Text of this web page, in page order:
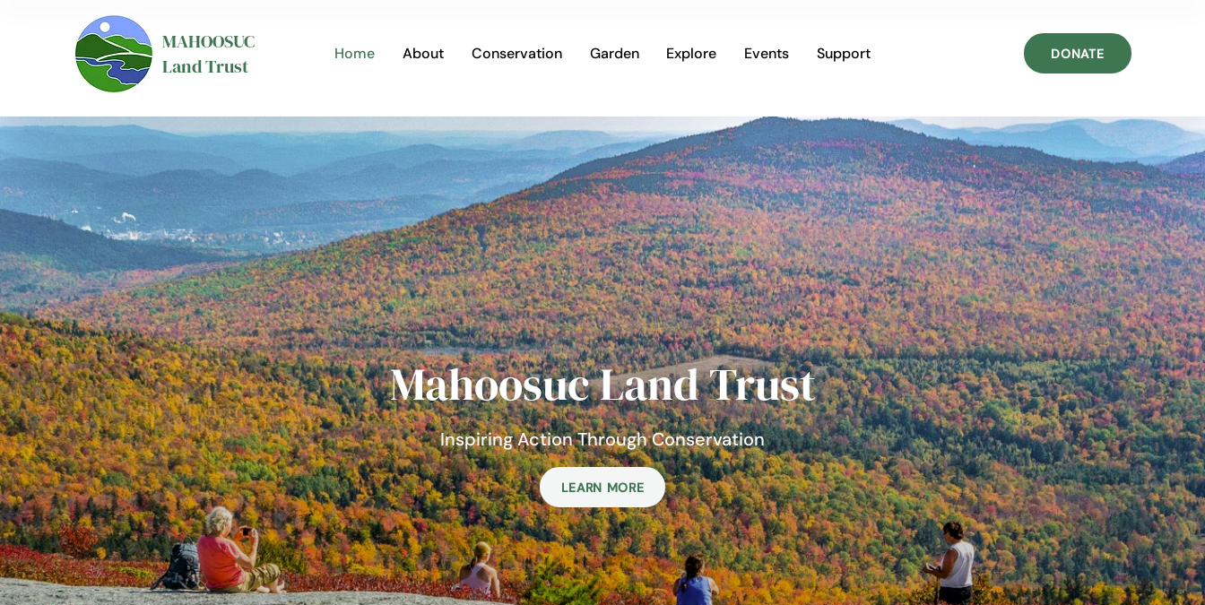
MAHOOSUC
Land Trust
Home About Conservation Garden Explore Events Support DONATE
Mahoosuc Land Trust
Inspiring Action Through Conservation
LEARN MORE